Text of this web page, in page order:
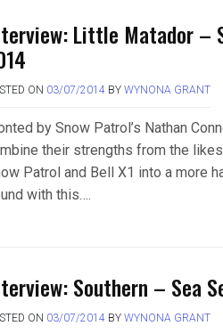
Little Matador –
ON 03/07/2014BY WYNONA GRANT
by Snow Patrol’s Nathan
their strengths from the
Patrol and Bell X1 into a more
with this….
Southern – Sea
ON 03/07/2014BY WYNONA GRANT